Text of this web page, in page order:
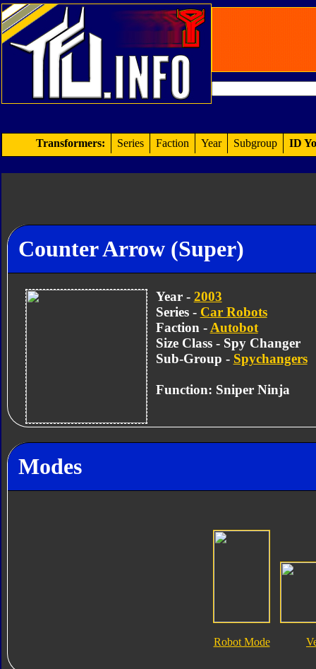
Transformers: Series Faction Year Subgroup ID
Counter Arrow (Super)
Year - 2003
Series - Car Robots
Faction - Autobot
Size Class - Spy Changer
Sub-Group - Spychangers
Function: Sniper Ninja
Modes
Robot Mode